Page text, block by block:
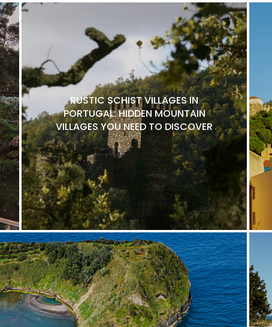
RUSTIC SCHIST VILLAGES IN
PORTUGAL: HIDDEN MOUNTAIN
VILLAGES YOU NEED TO DISCOVER